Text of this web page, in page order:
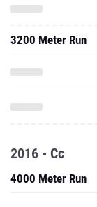
3200 Meter Run
2016 - Cc
4000 Meter Run